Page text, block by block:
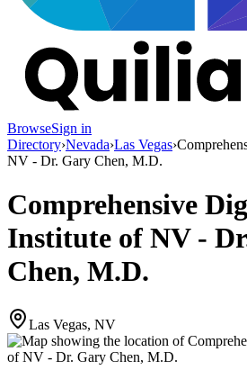
BrowseSign in
Directory›Nevada›Las Vegas›
NV - Dr. Gary Chen, M.D.
Comprehensive
Institute of NV -
Chen, M.D.
Las Vegas, NV